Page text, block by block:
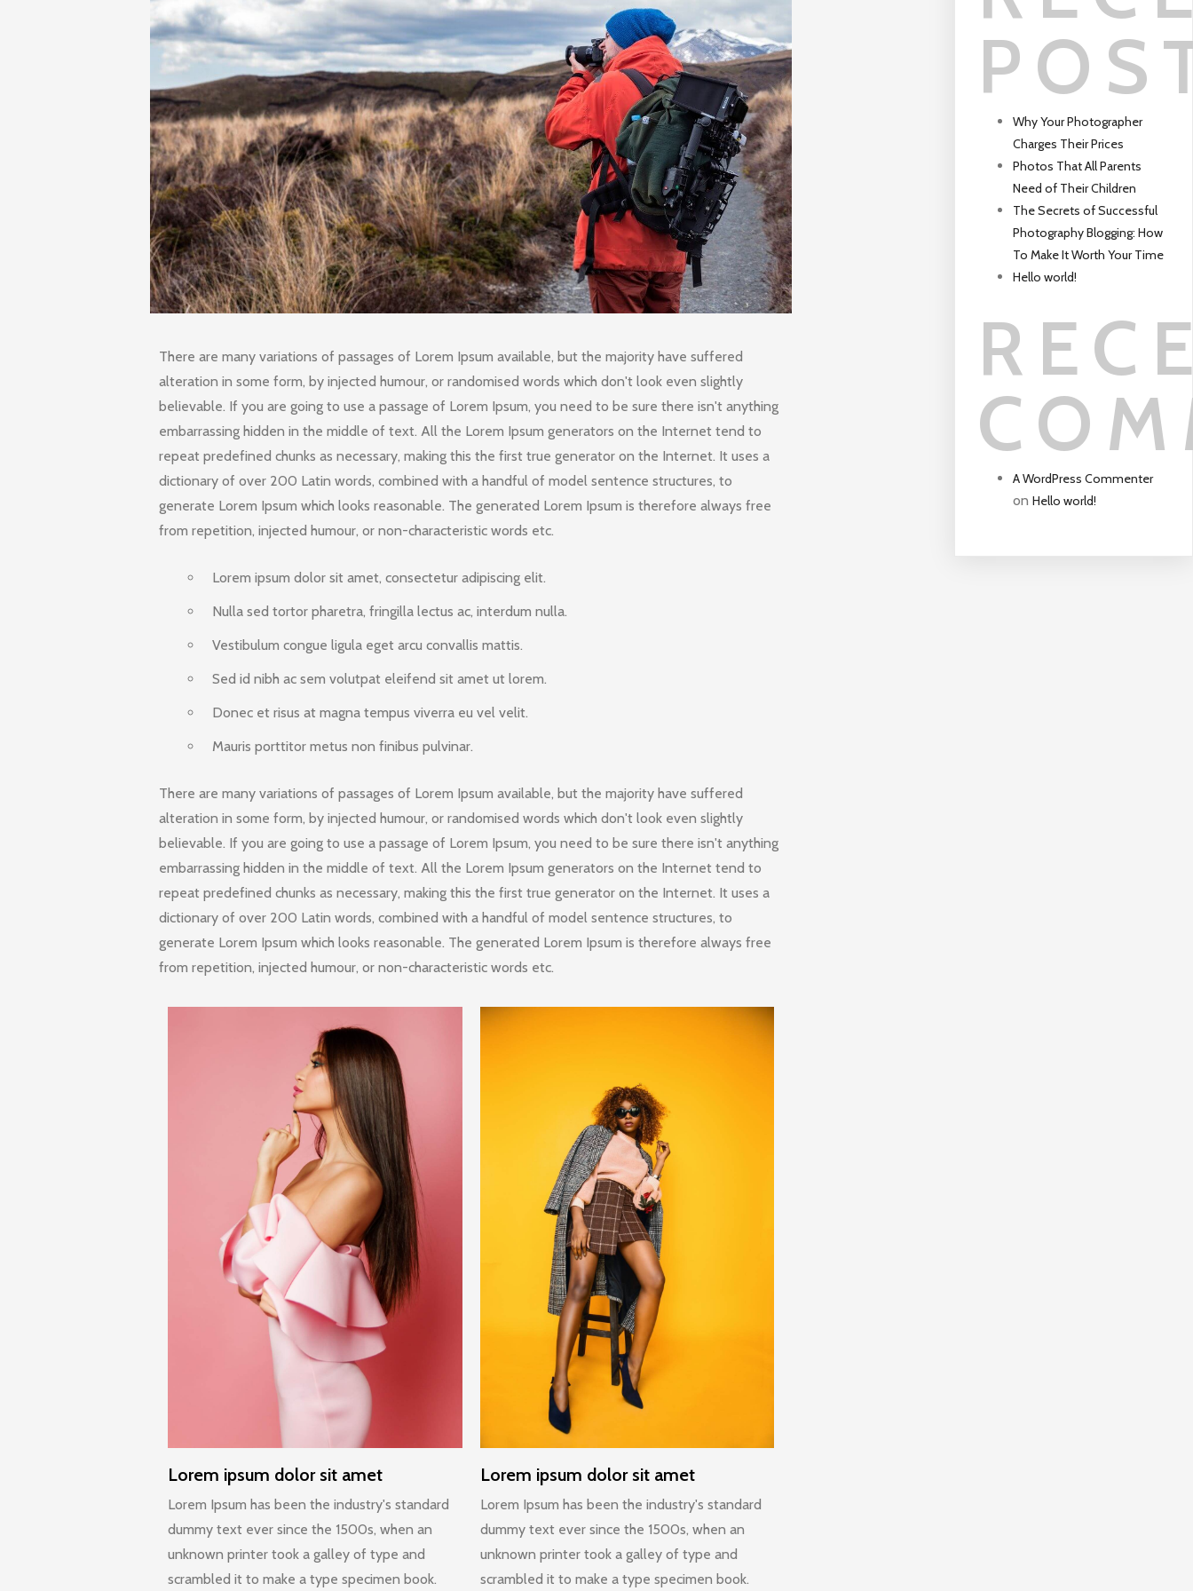
There are many variations of passages of Lorem Ipsum available, but the majority have suffered
alteration in some form, by injected humour, or randomised words which don't look even slightly
believable. If you are going to use a passage of Lorem Ipsum, you need to be sure there isn't anything
embarrassing hidden in the middle of text. All the Lorem Ipsum generators on the Internet tend to
repeat predefined chunks as necessary, making this the first true generator on the Internet. It uses a
dictionary of over 200 Latin words, combined with a handful of model sentence structures, to
generate Lorem Ipsum which looks reasonable. The generated Lorem Ipsum is therefore always free
from repetition, injected humour, or non-characteristic words etc.
Lorem ipsum dolor sit amet, consectetur adipiscing elit.
Nulla sed tortor pharetra, fringilla lectus ac, interdum nulla.
Vestibulum congue ligula eget arcu convallis mattis.
Sed id nibh ac sem volutpat eleifend sit amet ut lorem.
Donec et risus at magna tempus viverra eu vel velit.
Mauris porttitor metus non finibus pulvinar.
There are many variations of passages of Lorem Ipsum available, but the majority have suffered
alteration in some form, by injected humour, or randomised words which don't look even slightly
believable. If you are going to use a passage of Lorem Ipsum, you need to be sure there isn't anything
embarrassing hidden in the middle of text. All the Lorem Ipsum generators on the Internet tend to
repeat predefined chunks as necessary, making this the first true generator on the Internet. It uses a
dictionary of over 200 Latin words, combined with a handful of model sentence structures, to
generate Lorem Ipsum which looks reasonable. The generated Lorem Ipsum is therefore always free
from repetition, injected humour, or non-characteristic words etc.
Lorem ipsum dolor sit amet
Lorem Ipsum has been the industry's standard
dummy text ever since the 1500s, when an
unknown printer took a galley of type and
scrambled it to make a type specimen book.
Lorem ipsum dolor sit amet
Lorem Ipsum has been the industry's standard
dummy text ever since the 1500s, when an
unknown printer took a galley of type and
scrambled it to make a type specimen book.
Why Your Photographer
Charges Their Prices
Photos That All Parents
Need of Their Children
The Secrets of Successful
Photography Blogging: How
To Make It Worth Your Time
Hello world!
A WordPress Commenter
onHello world!